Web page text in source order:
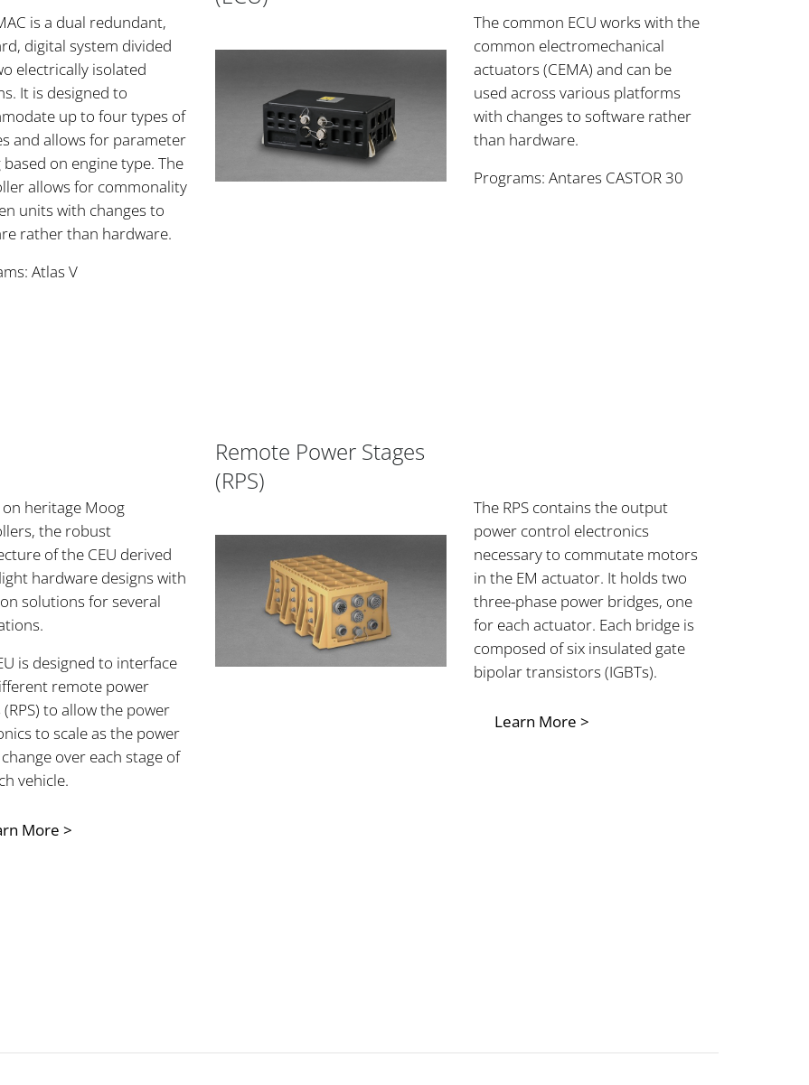
is a dual redundant,
digital system divided
electrically isolated
It is designed to
up to four types of
and allows for parameter
on engine type. The
allows for commonality
units with changes to
rather than hardware.
Atlas V
The common ECU works with the
common electromechanical
actuators (CEMA) and can be
used across various platforms
with changes to software rather
than hardware.
Programs: Antares CASTOR 30
on heritage Moog
the robust
of the CEU derived
hardware designs with
solutions for several
is designed to interface
remote power
(RPS) to allow the power
to scale as the power
over each stage of
vehicle.
More >
Remote Power Stages
(RPS)
The RPS contains the output
power control electronics
necessary to commutate motors
in the EM actuator. It holds two
three-phase power bridges, one
for each actuator. Each bridge is
composed of six insulated gate
bipolar transistors (IGBTs).
Learn More >